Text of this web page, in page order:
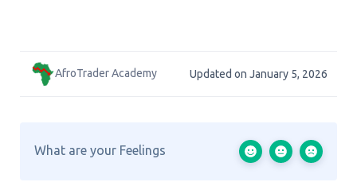
AfroTrader Academy Updated on January 5, 2026
What are your Feelings